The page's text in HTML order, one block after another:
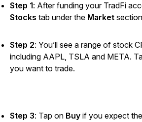
Step 1: After funding your TradFi
Stocks tab under the Market
Step 2: You’ll see a range of stock
including AAPL, TSLA and META.
you want to trade.
Step 3: Tap on Buy if you expect